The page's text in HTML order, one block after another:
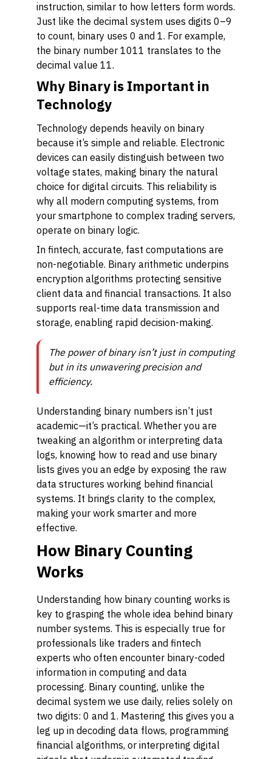
instruction, similar to how letters form words.
Just like the decimal system uses digits 0–9
to count, binary uses 0 and 1. For example,
the binary number 1011 translates to the
decimal value 11.
Why Binary is Important in
Technology
Technology depends heavily on binary
because it’s simple and reliable. Electronic
devices can easily distinguish between two
voltage states, making binary the natural
choice for digital circuits. This reliability is
why all modern computing systems, from
your smartphone to complex trading servers,
operate on binary logic.
In fintech, accurate, fast computations are
non-negotiable. Binary arithmetic underpins
encryption algorithms protecting sensitive
client data and financial transactions. It also
supports real-time data transmission and
storage, enabling rapid decision-making.
The power of binary isn’t just in computing
but in its unwavering precision and
efficiency.
Understanding binary numbers isn’t just
academic—it’s practical. Whether you are
tweaking an algorithm or interpreting data
logs, knowing how to read and use binary
lists gives you an edge by exposing the raw
data structures working behind financial
systems. It brings clarity to the complex,
making your work smarter and more
effective.
How Binary Counting
Works
Understanding how binary counting works is
key to grasping the whole idea behind binary
number systems. This is especially true for
professionals like traders and fintech
experts who often encounter binary-coded
information in computing and data
processing. Binary counting, unlike the
decimal system we use daily, relies solely on
two digits: 0 and 1. Mastering this gives you a
leg up in decoding data flows, programming
financial algorithms, or interpreting digital